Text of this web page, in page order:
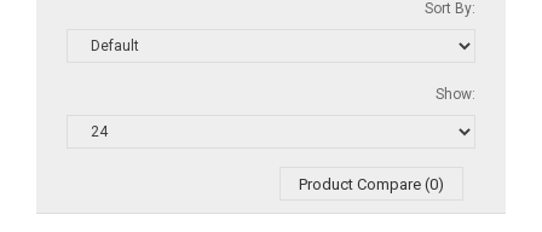
Sort By:
Show:
Product Compare (0)